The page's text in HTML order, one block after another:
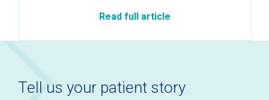
Read full article
Tell us your patient story